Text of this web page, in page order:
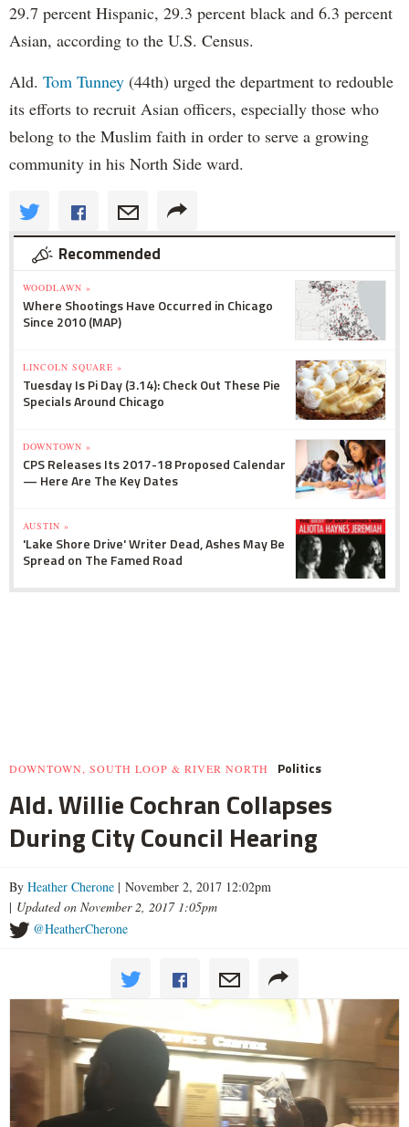
29.7 percent Hispanic, 29.3 percent black and 6.3 percent
Asian, according to the U.S. Census.
Ald. Tom Tunney (44th) urged the department to redouble
its efforts to recruit Asian officers, especially those who
belong to the Muslim faith in order to serve a growing
community in his North Side ward.
Recommended
WOODLAWN »
Where Shootings Have Occurred in Chicago
Since 2010 (MAP)
LINCOLN SQUARE »
Tuesday Is Pi Day (3.14): Check Out These Pie
Specials Around Chicago
DOWNTOWN »
CPS Releases Its 2017-18 Proposed Calendar
— Here Are The Key Dates
AUSTIN »
'Lake Shore Drive' Writer Dead, Ashes May Be
Spread on The Famed Road
DOWNTOWN, SOUTH LOOP & RIVER NORTH Politics
Ald. Willie Cochran Collapses
During City Council Hearing
By Heather Cherone | November 2, 2017 12:02pm
| Updated on November 2, 2017 1:05pm
@HeatherCherone